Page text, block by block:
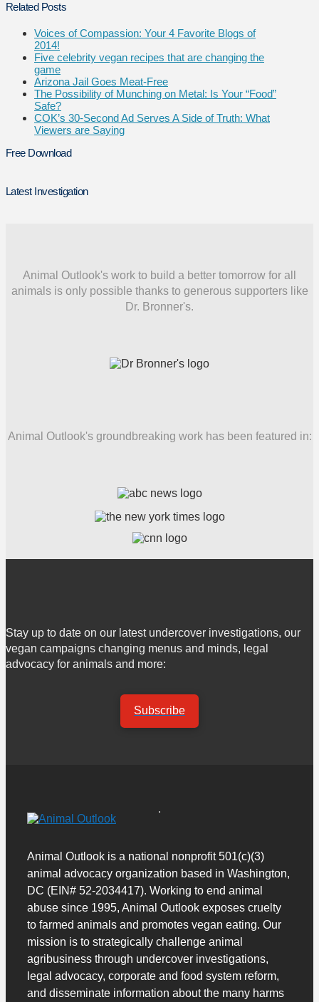
Related Posts
Voices of Compassion: Your 4 Favorite Blogs of
2014!
Five celebrity vegan recipes that are changing the
game
Arizona Jail Goes Meat-Free
The Possibility of Munching on Metal: Is Your “Food”
Safe?
COK’s 30-Second Ad Serves A Side of Truth: What
Viewers are Saying
Free Download
Latest Investigation
Animal Outlook's work to build a better tomorrow for all
animals is only possible thanks to generous supporters like
Dr. Bronner's.
Animal Outlook's groundbreaking work has been featured in:
Stay up to date on our latest undercover investigations, our
vegan campaigns changing menus and minds, legal
advocacy for animals and more:
Subscribe
Animal Outlook is a national nonprofit 501(c)(3)
animal advocacy organization based in Washington,
DC (EIN# 52-2034417). Working to end animal
abuse since 1995, Animal Outlook exposes cruelty
to farmed animals and promotes vegan eating. Our
mission is to strategically challenge animal
agribusiness through undercover investigations,
legal advocacy, corporate and food system reform,
and disseminate information about the many harms